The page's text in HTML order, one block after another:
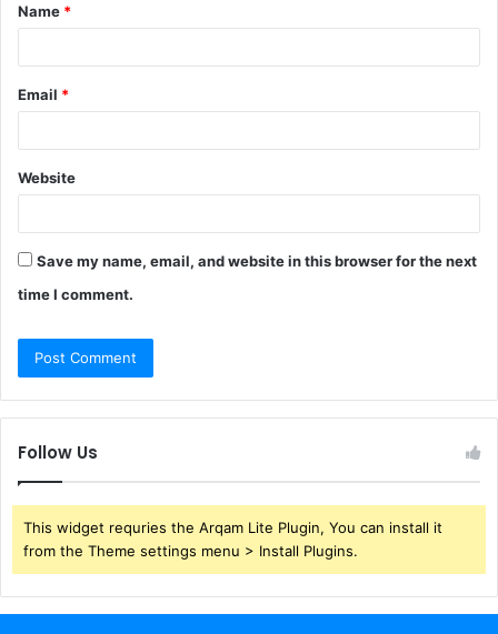
*
Name *
Email *
Website
Save my name, email, and website in this browser for the next
time I comment.
Follow Us
This widget requries the Arqam Lite Plugin, You can install it
from the Theme settings menu > Install Plugins.